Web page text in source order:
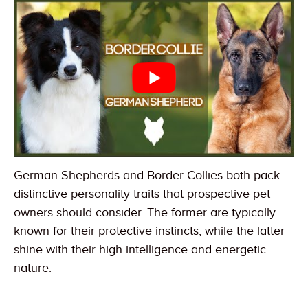
German Shepherds and Border Collies both pack
distinctive personality traits that prospective pet
owners should consider. The former are typically
known for their protective instincts, while the latter
shine with their high intelligence and energetic
nature.